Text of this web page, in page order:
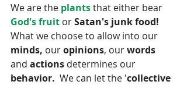
We are the plants that either bear
God's fruit or Satan's junk food!
What we choose to allow into our
minds, our opinions, our words
and actions determines our
behavior.
  We can let the '
collective